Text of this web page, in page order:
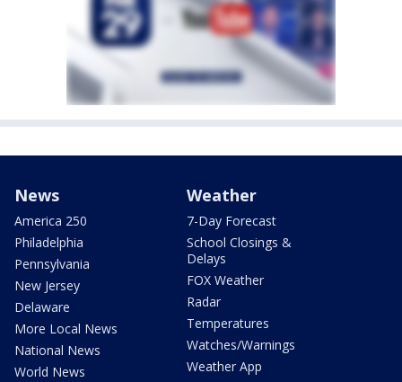
News
America 250
Philadelphia
Pennsylvania
New Jersey
Delaware
More Local News
National News
World News
Weather
7-Day Forecast
School Closings &
Delays
FOX Weather
Radar
Temperatures
Watches/Warnings
Weather App